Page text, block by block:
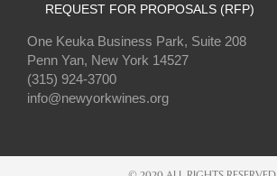
REQUEST FOR PROPOSALS (RFP)
One Keuka Business Park, Suite 208
Penn Yan, New York 14527
(315) 924-3700
info@newyorkwines.org